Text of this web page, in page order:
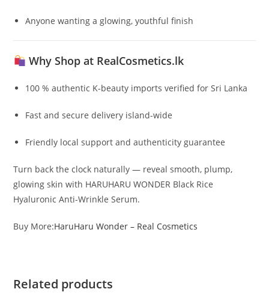
Anyone wanting a glowing, youthful finish
Why Shop at RealCosmetics.lk
100 % authentic K-beauty imports verified for Sri Lanka
Fast and secure delivery island-wide
Friendly local support and authenticity guarantee
Turn back the clock naturally — reveal smooth, plump,
glowing skin with HARUHARU WONDER Black Rice
Hyaluronic Anti-Wrinkle Serum.
Buy More:HaruHaru Wonder – Real Cosmetics
Related products